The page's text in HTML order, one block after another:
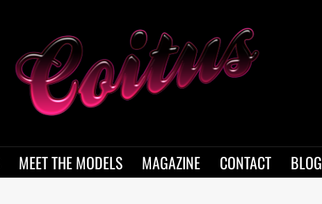
MEET THE MODELS MAGAZINE CONTACT BLOG